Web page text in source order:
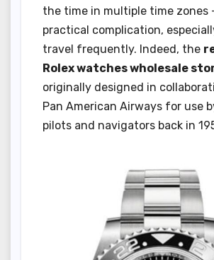
the time in multiple time zones
practical complication,
travel frequently. Indeed, the
Rolex watches wholesale
originally designed in
Pan American Airways for use
pilots and navigators back in